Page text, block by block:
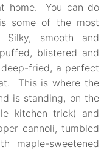
home. You can do
some of the most
Silky, smooth and
blistered and
fried, a perfect
This is where the
is standing, on the
kitchen trick) and
cannoli, tumbled
maple-sweetened